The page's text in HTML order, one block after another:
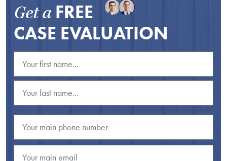
Get a FREE
CASE EVALUATION